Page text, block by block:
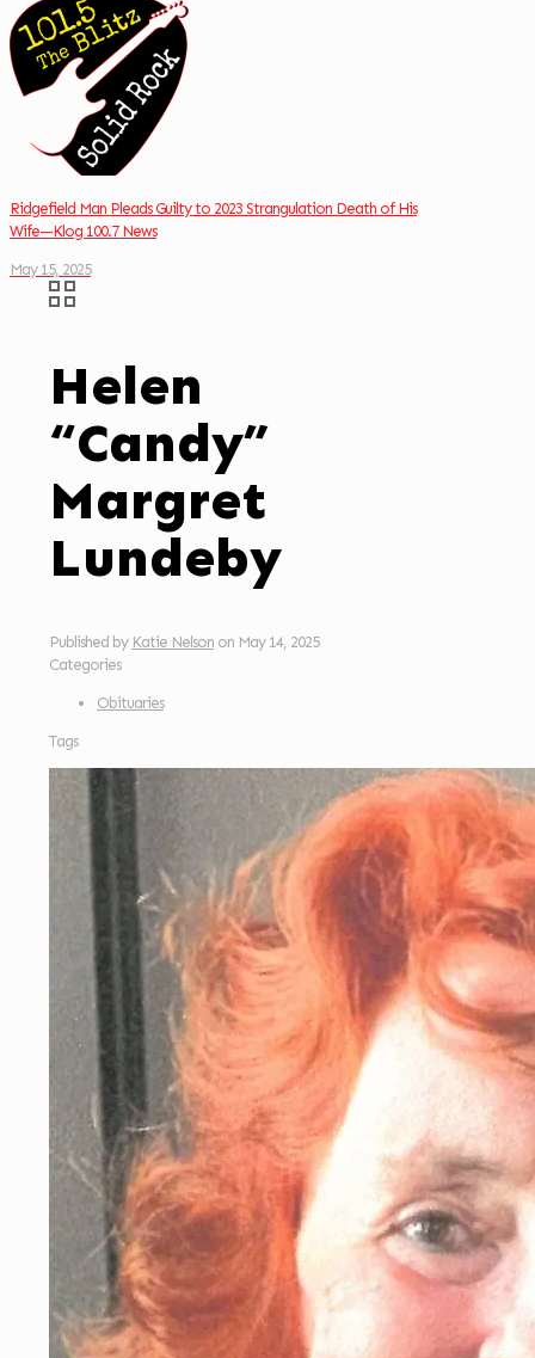
Ridgefield Man Pleads Guilty to 2023 Strangulation Death of His
Wife—Klog 100.7 News
May 15, 2025
Helen
“Candy”
Margret
Lundeby
Published by Katie Nelson on May 14, 2025
Categories
Obituaries
Tags